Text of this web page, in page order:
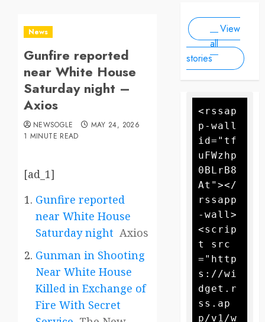
News
Gunfire reported
near White House
Saturday night –
Axios
NEWSOGLE
MAY 24, 2026
1 MINUTE READ
[ad_1]
Gunfire reported
near White House
Saturday night Axios
Gunman in Shooting
Near White House
Killed in Exchange of
Fire With Secret
Drone
Attack
forecasters
warn more
high winds
could
further fan
the flames
View
all
stories
<rssap
p-wall
id="tf
uFWzhp
0BLrB8
At"></
rssapp
-wall>
<scrip
t src
="http
s://wi
dget.r
ss.ap
p/v1/w